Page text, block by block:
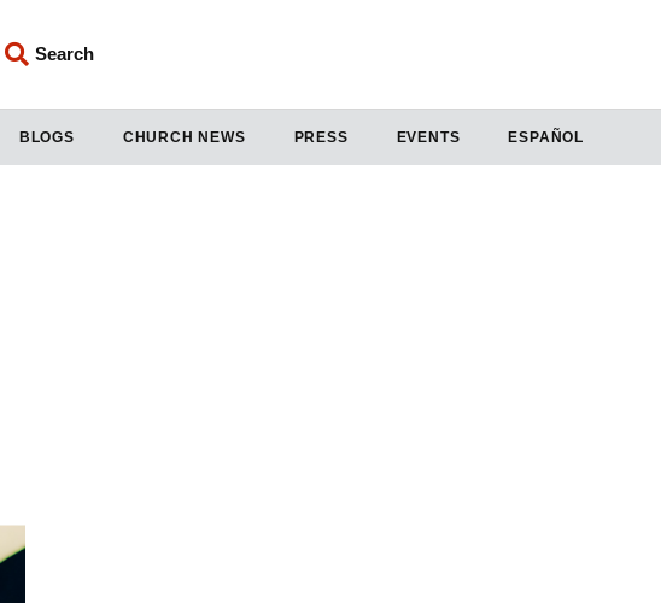
Search
BLOGS CHURCH NEWS PRESS EVENTS ESPAÑOL